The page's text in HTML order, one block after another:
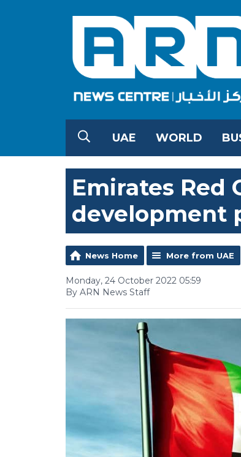
UAE WORLD
Emirates Red
development
News Home More from UAE
Monday, 24 October 2022 05:59
By ARN News Staff